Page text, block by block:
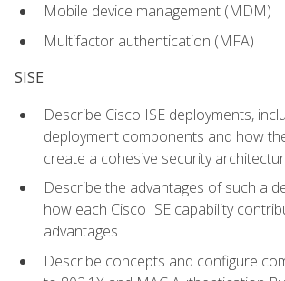
Mobile device management (MDM)
Multifactor authentication (MFA)
SISE
Describe Cisco ISE deployments,
deployment components and how
create a cohesive security
Describe the advantages of such a
how each Cisco ISE capability
advantages
Describe concepts and configure